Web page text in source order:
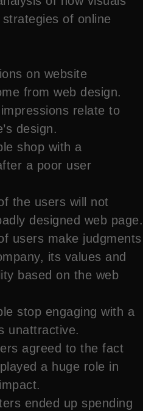
of online
on website
from web design.
relate to
design.
shop with a
a poor user
the users will not
designed web page.
users make judgments
its values and
based on the web
stop engaging with a
unattractive.
agreed to the fact
a huge role in
ended up spending